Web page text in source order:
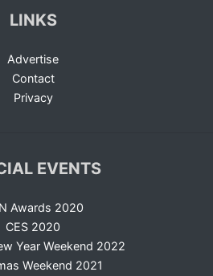
LINKS
Advertise
Contact
Privacy
EVENTS
Awards 2020
CES 2020
Year Weekend 2022
Weekend 2021